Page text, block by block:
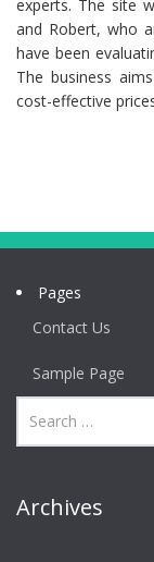
experts. The site
and Robert, who
have been
The business
cost-effective
Pages
Contact Us
Sample Page
Archives